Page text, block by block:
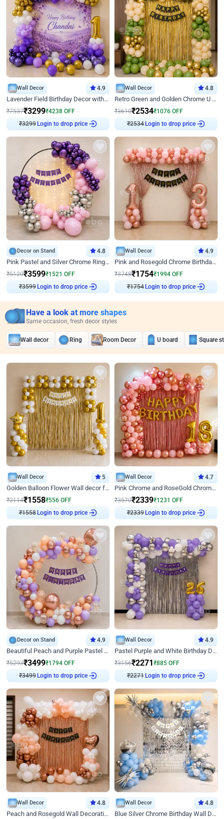
Wall Decor 4.9
Lavender Field Birthday Decor with Customised Flex on wall
₹7537₹3299₹4238 OFF
₹3299Login to drop price
Wall Decor 4.8
Retro Green and Golden Chrome U Shaped Birthday Decor
₹3610₹2534₹1076 OFF
₹2534Login to drop price
Decor on Stand 4.8
Pink Pastel and Silver Chrome Ring Birthday Decor
₹5120₹3599₹1521 OFF
₹3599Login to drop price
Wall Decor 4.9
Pink and Rosegold Chrome Birthday Decor
₹3748₹1754₹1994 OFF
₹1754Login to drop price
Have a look at more shapes
Same occasion, fresh decor styles
Wall decor Ring Room Decor U board Square
Wall Decor 5
Golden Balloon Flower Wall decor for Birthday
₹2114₹1558₹556 OFF
₹1558Login to drop price
Wall Decor 4.7
Pink Chrome and RoseGold Chrome L Shaped Arch Birthday Decor
₹3570₹2339₹1231 OFF
₹2339Login to drop price
Decor on Stand 4.9
Beautiful Peach and Purple Pastel Ring Birthday Decor
₹5293₹3499₹1794 OFF
₹3499Login to drop price
Wall Decor 4.9
Pastel Purple and White Birthday Decor
₹3156₹2271₹885 OFF
₹2271Login to drop price
Wall Decor 4.8
Peach and Rosegold Wall Decoration for Birthday
Wall Decor 4.8
Blue Silver Chrome Birthday Wall Decor